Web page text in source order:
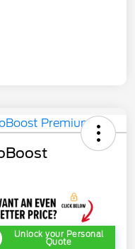
Unlock your Personal
Quote